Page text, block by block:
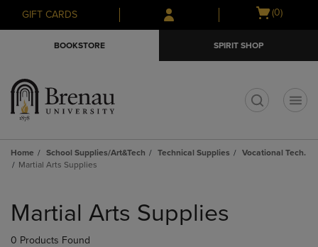
Skip
to
Skip
to
menu
GIFT CARDS
Open
(0)
BOOKSTORE SPIRIT SHOP
Home School Supplies/Art&Tech Technical Supplies
Vocational Tech.
Martial Arts Supplies
products
Martial Arts Supplies
0 Products Found